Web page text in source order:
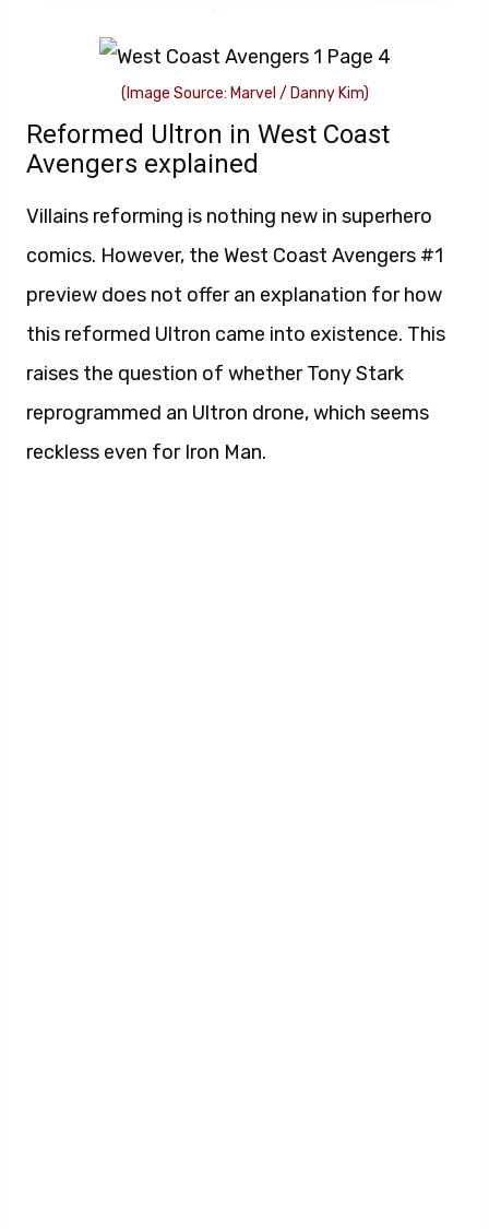
(Image Source: Marvel / Danny Kim)
Reformed Ultron in West Coast
Avengers explained
Villains reforming is nothing new in superhero
comics. However, the West Coast Avengers #1
preview does not offer an explanation for how
this reformed Ultron came into existence. This
raises the question of whether Tony Stark
reprogrammed an Ultron drone, which seems
reckless even for Iron Man.